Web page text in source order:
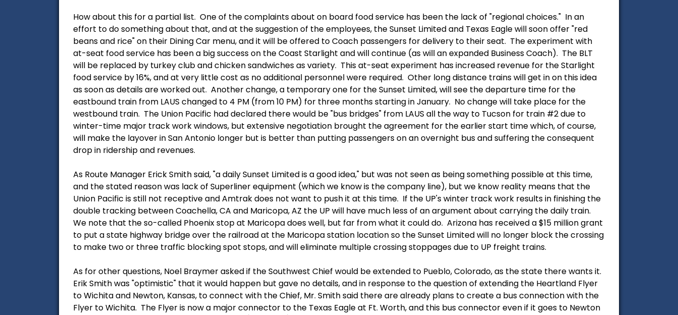
How about this for a partial list. One of the complaints about on board food service has been the lack of "regional choices." In an
effort to do something about that, and at the suggestion of the employees, the Sunset Limited and Texas Eagle will soon offer "red
beans and rice" on their Dining Car menu, and it will be offered to Coach passengers for delivery to their seat. The experiment with
at-seat food service has been a big success on the Coast Starlight and will continue (as will an expanded Business Coach). The BLT
will be replaced by turkey club and chicken sandwiches as variety. This at-seat experiment has increased revenue for the Starlight
food service by 16%, and at very little cost as no additional personnel were required. Other long distance trains will get in on this idea
as soon as details are worked out. Another change, a temporary one for the Sunset Limited, will see the departure time for the
eastbound train from LAUS changed to 4 PM (from 10 PM) for three months starting in January. No change will take place for the
westbound train. The Union Pacific had declared there would be "bus bridges" from LAUS all the way to Tucson for train #2 due to
winter-time major track work windows, but extensive negotiation brought the agreement for the earlier start time which, of course,
will make the layover in San Antonio longer but is better than putting passengers on an overnight bus and suffering the consequent
drop in ridership and revenues.
As Route Manager Erick Smith said, "a daily Sunset Limited is a good idea," but was not seen as being something possible at this time,
and the stated reason was lack of Superliner equipment (which we know is the company line), but we know reality means that the
Union Pacific is still not receptive and Amtrak does not want to push it at this time. If the UP's winter track work results in finishing the
double tracking between Coachella, CA and Maricopa, AZ the UP will have much less of an argument about carrying the daily train.
We note that the so-called Phoenix stop at Maricopa does well, but far from what it could do. Arizona has received a $15 million grant
to put a state highway bridge over the railroad at the Maricopa station location so the Sunset Limited will no longer block the crossing
to make two or three traffic blocking spot stops, and will eliminate multiple crossing stoppages due to UP freight trains.
As for other questions, Noel Braymer asked if the Southwest Chief would be extended to Pueblo, Colorado, as the state there wants it.
Erik Smith was "optimistic" that it would happen but gave no details, and in response to the question of extending the Heartland Flyer
to Wichita and Newton, Kansas, to connect with the Chief, Mr. Smith said there are already plans to create a bus connection with the
Flyer to Wichita. The Flyer is now a major connector to the Texas Eagle at Ft. Worth, and this bus connector even if it goes to Newton